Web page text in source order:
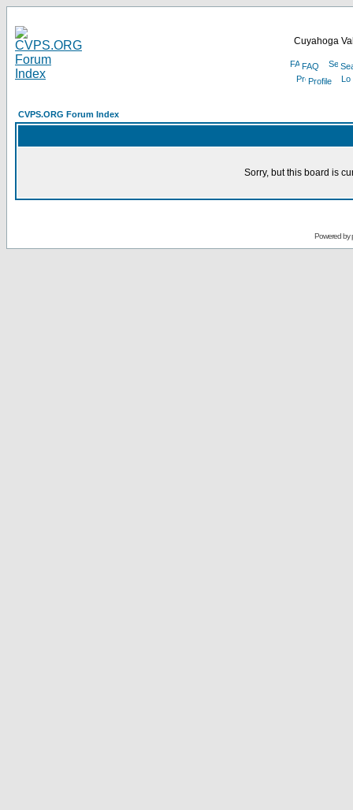
Cuyahoga
FAQ
Profile
CVPS.ORG Forum Index
Sorry, but this board is
Powered by